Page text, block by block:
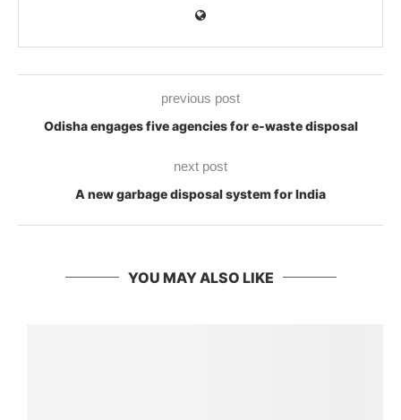
previous post
Odisha engages five agencies for e-waste disposal
next post
A new garbage disposal system for India
YOU MAY ALSO LIKE